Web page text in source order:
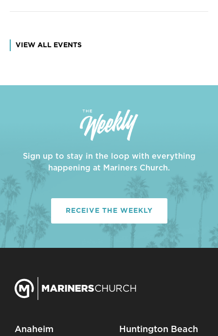
VIEW ALL EVENTS
Sign up to stay in the loop with everything
happening at Mariners Church.
RECEIVE THE WEEKLY
Anaheim Huntington Beach